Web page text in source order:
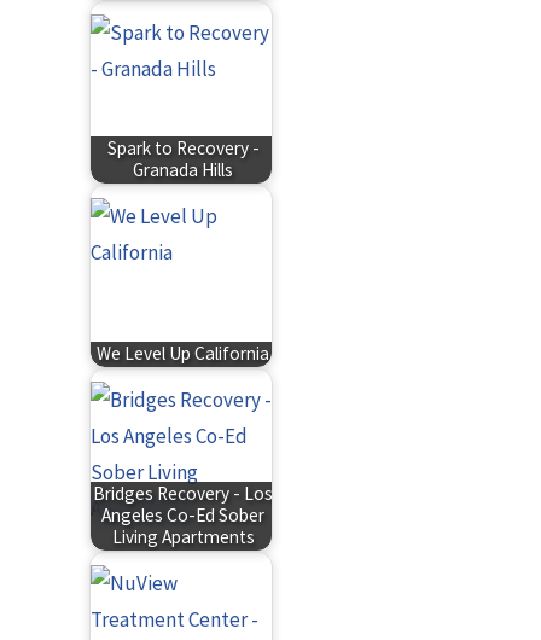
Spark to Recovery -
Granada Hills
We Level Up California
Bridges Recovery - Los
Angeles Co-Ed Sober
Living Apartments